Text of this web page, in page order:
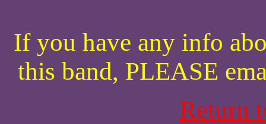
If you have any info
this band, PLEASE
Return